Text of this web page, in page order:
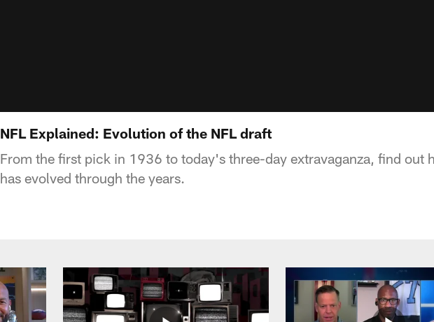
NFL Explained: Evolution of the NFL draft
From the first pick in 1936 to today's three-day extravaganza, find out
has evolved through the years.